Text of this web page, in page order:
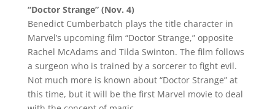
“Doctor Strange” (Nov. 4)
Benedict Cumberbatch plays the title character in
Marvel’s upcoming film “Doctor Strange,” opposite
Rachel McAdams and Tilda Swinton. The film follows
a surgeon who is trained by a sorcerer to fight evil.
Not much more is known about “Doctor Strange” at
this time, but it will be the first Marvel movie to deal